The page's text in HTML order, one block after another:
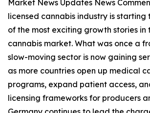
Market News Updates News
licensed cannabis industry is starting
of the most exciting growth stories in
cannabis market. What was once a
slow-moving sector is now gaining
as more countries open up medical
programs, expand patient access,
licensing frameworks for producers